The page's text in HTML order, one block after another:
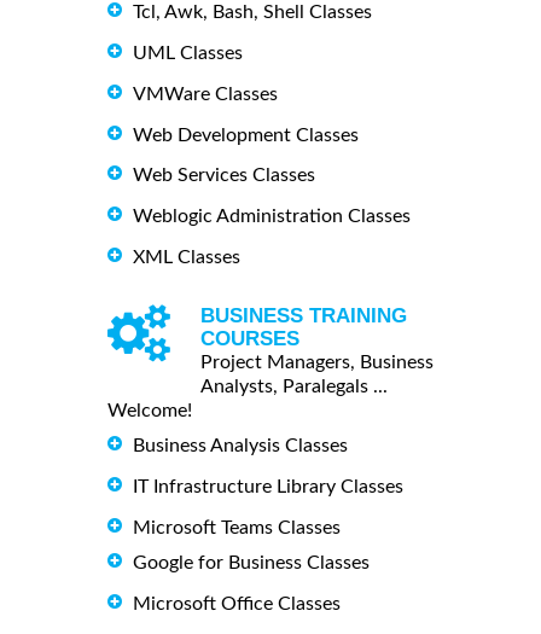
Tcl, Awk, Bash, Shell Classes
UML Classes
VMWare Classes
Web Development Classes
Web Services Classes
Weblogic Administration Classes
XML Classes
BUSINESS TRAINING
COURSES
Project Managers, Business
Analysts, Paralegals ...
Welcome!
Business Analysis Classes
IT Infrastructure Library Classes
Microsoft Teams Classes
Google for Business Classes
Microsoft Office Classes